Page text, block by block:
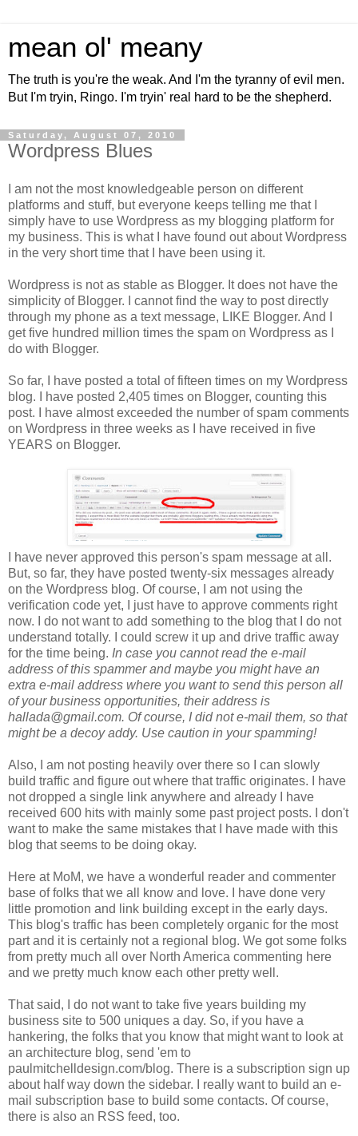
mean ol' meany
The truth is you're the weak. And I'm the tyranny of evil men.
But I'm tryin, Ringo. I'm tryin' real hard to be the shepherd.
Saturday, August 07, 2010
Wordpress Blues
I am not the most knowledgeable person on different
platforms and stuff, but everyone keeps telling me that I
simply have to use Wordpress as my blogging platform for
my business. This is what I have found out about Wordpress
in the very short time that I have been using it.
Wordpress is not as stable as Blogger. It does not have the
simplicity of Blogger. I cannot find the way to post directly
through my phone as a text message, LIKE Blogger. And I
get five hundred million times the spam on Wordpress as I
do with Blogger.
So far, I have posted a total of fifteen times on my Wordpress
blog. I have posted 2,405 times on Blogger, counting this
post. I have almost exceeded the number of spam comments
on Wordpress in three weeks as I have received in five
YEARS on Blogger.
I have never approved this person's spam message at all.
But, so far, they have posted twenty-six messages already
on the Wordpress blog. Of course, I am not using the
verification code yet, I just have to approve comments right
now. I do not want to add something to the blog that I do not
understand totally. I could screw it up and drive traffic away
for the time being. In case you cannot read the e-mail
address of this spammer and maybe you might have an
extra e-mail address where you want to send this person all
of your business opportunities, their address is
hallada@gmail.com. Of course, I did not e-mail them, so that
might be a decoy addy. Use caution in your spamming!
Also, I am not posting heavily over there so I can slowly
build traffic and figure out where that traffic originates. I have
not dropped a single link anywhere and already I have
received 600 hits with mainly some past project posts. I don't
want to make the same mistakes that I have made with this
blog that seems to be doing okay.
Here at MoM, we have a wonderful reader and commenter
base of folks that we all know and love. I have done very
little promotion and link building except in the early days.
This blog's traffic has been completely organic for the most
part and it is certainly not a regional blog. We got some folks
from pretty much all over North America commenting here
and we pretty much know each other pretty well.
That said, I do not want to take five years building my
business site to 500 uniques a day. So, if you have a
hankering, the folks that you know that might want to look at
an architecture blog, send 'em to
paulmitchelldesign.com/blog. There is a subscription sign up
about half way down the sidebar. I really want to build an e-
mail subscription base to build some contacts. Of course,
there is also an RSS feed, too.